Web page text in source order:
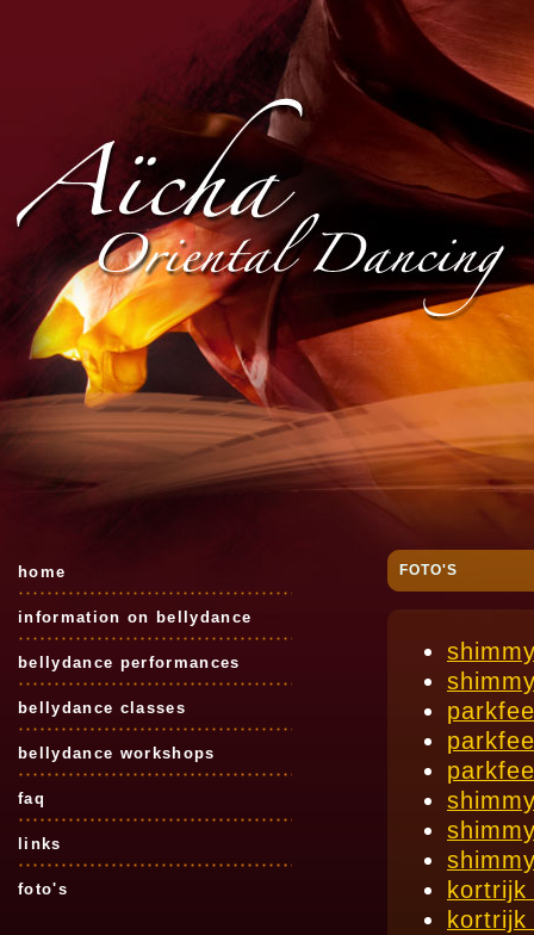
home
information on bellydance
bellydance performances
bellydance classes
bellydance workshops
faq
links
foto's
FOTO'S